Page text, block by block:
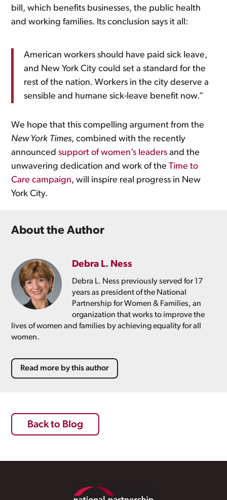
bill, which benefits businesses, the public health
and working families. Its conclusion says it all:
American workers should have paid sick leave,
and New York City could set a standard for the
rest of the nation. Workers in the city deserve a
sensible and humane sick-leave benefit now.”
We hope that this compelling argument from the
New York Times, combined with the recently
announcedsupport of women’s leaders and the
unwavering dedication and work of theTime to
Care campaign, will inspire real progress in New
York City.
About the Author
Debra L. Ness
Debra L. Ness previously served for 17
years as president of the National
Partnership for Women & Families, an
organization that works to improve the
lives of women and families by achieving equality for all
women.
Read more by this author
Back to Blog